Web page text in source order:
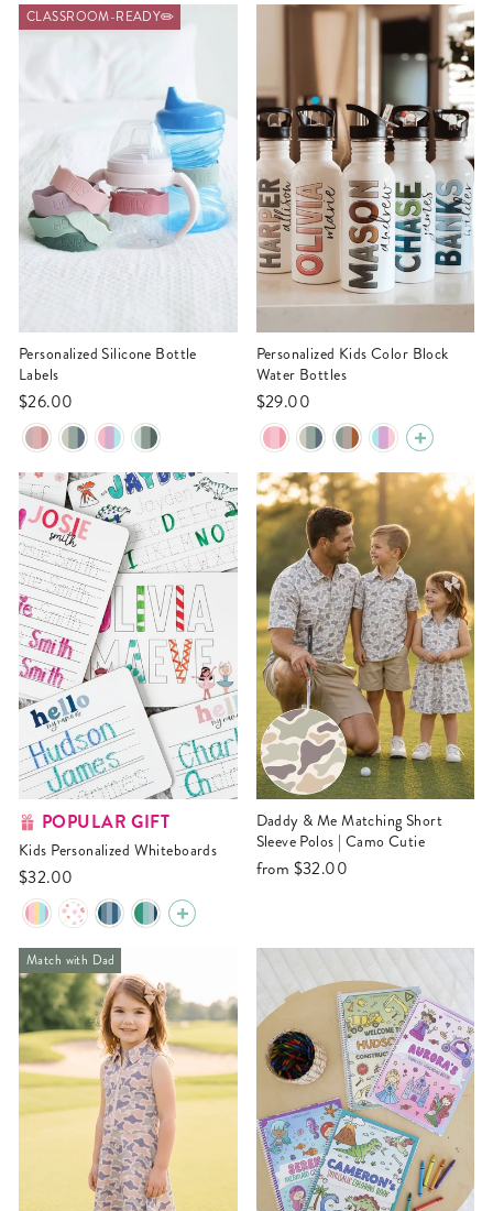
CLASSROOM-READY✏️
Personalized Silicone Bottle
Labels
$26.00
Personalized Kids Color Block
Water Bottles
$29.00
POPULAR GIFT
Kids Personalized Whiteboards
$32.00
Daddy & Me Matching Short
Sleeve Polos | Camo Cutie
from $32.00
Match with Dad